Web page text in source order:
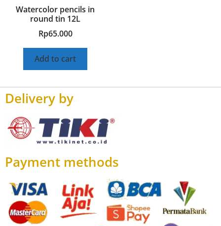
Watercolor pencils in
round tin 12L
Rp65.000
Add to cart
Delivery by
Payment methods